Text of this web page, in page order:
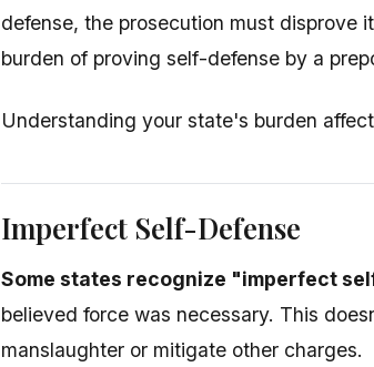
defense, the prosecution must disprove
burden of proving self-defense by a
Understanding your state's burden
Imperfect Self-Defense
Some states recognize "imperfect
believed force was necessary. This
manslaughter or mitigate other charges.